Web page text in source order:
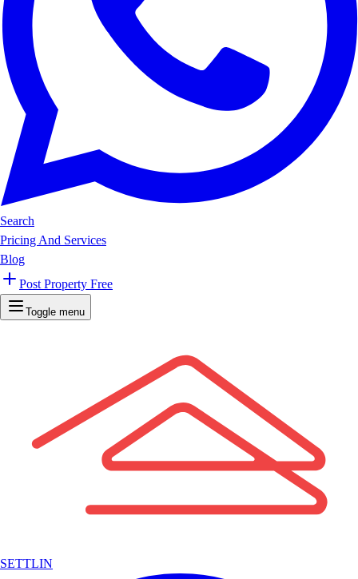
Search
Pricing And Services
Blog
Post Property Free
Toggle menu
SETTLIN